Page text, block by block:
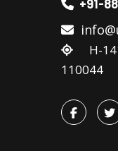
+91-
H-
110044